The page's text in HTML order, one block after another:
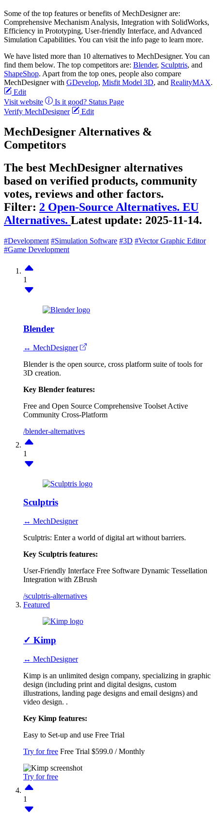
Some of the top features or benefits of MechDesigner are:
Comprehensive Mechanism Analysis, Integration with SolidWorks,
Efficiency in Prototyping, User-friendly Interface, and Advanced
Simulation Capabilities. You can visit the info page to learn more.
We have listed more than 10 alternatives to MechDesigner. You can
find them below. The top competitors are: Blender, Sculptris, and
ShapeShop. Apart from the top ones, people also compare
MechDesigner with GDevelop, Misfit Model 3D, and RealityMAX.
Edit
Visit website
Is it good? Status Page
Verify MechDesigner
Edit
MechDesigner Alternatives &
Competitors
The best MechDesigner alternatives
based on verified products, community
votes, reviews and other factors.
Filter: 2 Open-Source Alternatives. EU
Alternatives. Latest update: 2025-11-14.
#Development #Simulation Software #3D #Vector Graphic Editor
#Game Development
1
Blender
↔ MechDesigner
Blender is the open source, cross platform suite of tools for
3D creation.
Key Blender features:
Free and Open Source Comprehensive Toolset Active
Community Cross-Platform
/blender-alternatives
1
Sculptris
↔ MechDesigner
Sculptris: Enter a world of digital art without barriers.
Key Sculptris features:
User-Friendly Interface Free Software Dynamic Tessellation
Integration with ZBrush
/sculptris-alternatives
Featured
✓ Kimp
↔ MechDesigner
Kimp is an unlimited design company, specializing in graphic
design (including print and digital designs, custom
illustrations, landing page designs and email designs) and
video design. .
Key Kimp features:
Easy to Set-up and use Free Trial
Try for free Free Trial $599.0 / Monthly
Try for free
1